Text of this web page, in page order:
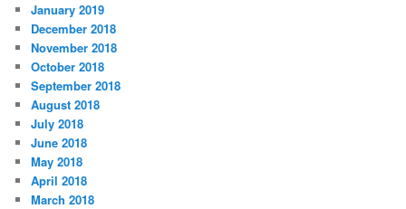
January 2019
December 2018
November 2018
October 2018
September 2018
August 2018
July 2018
June 2018
May 2018
April 2018
March 2018